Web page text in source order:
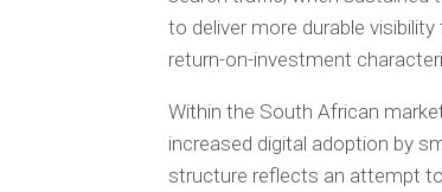
to deliver more durable
return-on-investment
Within the South African
increased digital adoption by
structure reflects an attempt